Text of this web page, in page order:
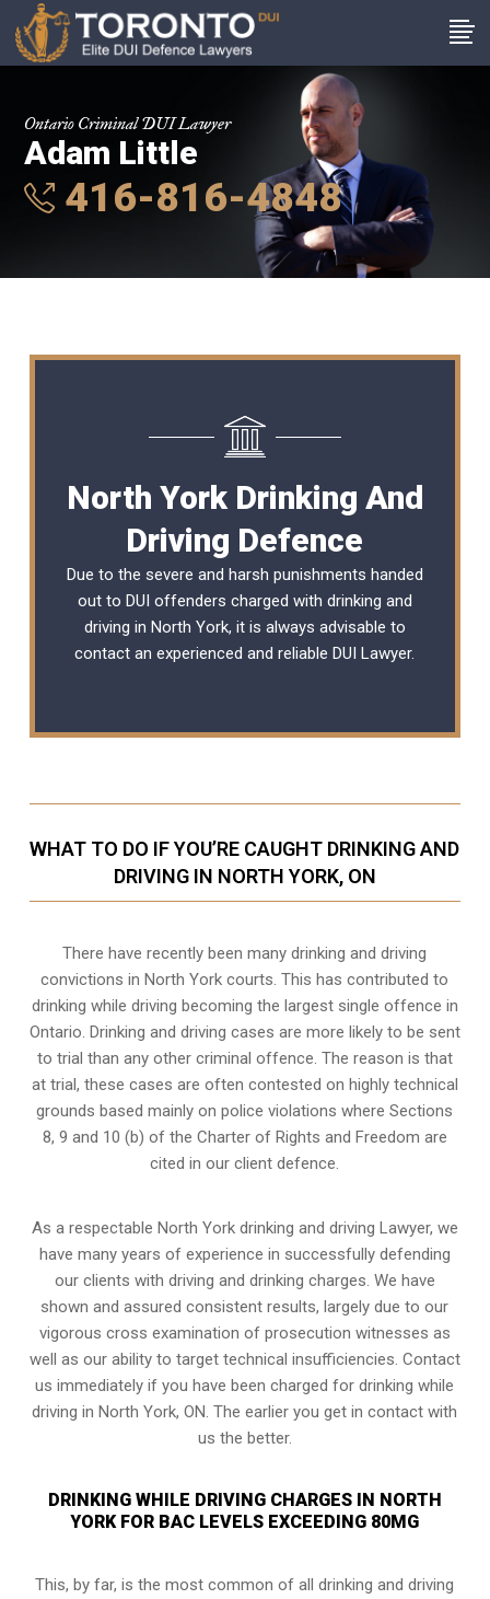
Ontario Criminal DUI Lawyer
Adam Little
416-816-4848
North York Drinking And
Driving Defence
Due to the severe and harsh punishments handed
out to DUI offenders charged with drinking and
driving in North York, it is always advisable to
contact an experienced and reliableDUI Lawyer.
WHAT TO DO IF YOU’RE CAUGHT DRINKING AND
DRIVING IN NORTH YORK, ON
There have recently been many drinking and driving
convictions in North York courts. This has contributed to
drinking while driving becoming the largest single offence in
Ontario. Drinking and driving cases are more likely to be sent
to trial than any other criminal offence. The reason is that
at trial, these cases are often contested on highly technical
grounds based mainly on police violations where Sections
8, 9 and 10 (b) of the Charter of Rights and Freedom are
cited in our client defence.
As a respectable North York drinking and driving Lawyer, we
have many years of experience in successfully defending
our clients with driving and drinking charges. We have
shown and assured consistent results, largely due to our
vigorous cross examination of prosecution witnesses as
well as our ability to target technical insufficiencies. Contact
us immediately if you have been charged for drinking while
driving in North York, ON. The earlier you get in contact with
us the better.
DRINKING WHILE DRIVING CHARGES IN NORTH
YORK FOR BAC LEVELS EXCEEDING 80MG
This, by far, is the most common of all drinking and driving